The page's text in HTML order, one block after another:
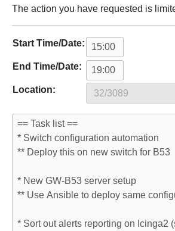
The action you have requested is
Start Time/Date:
End Time/Date:
Location: